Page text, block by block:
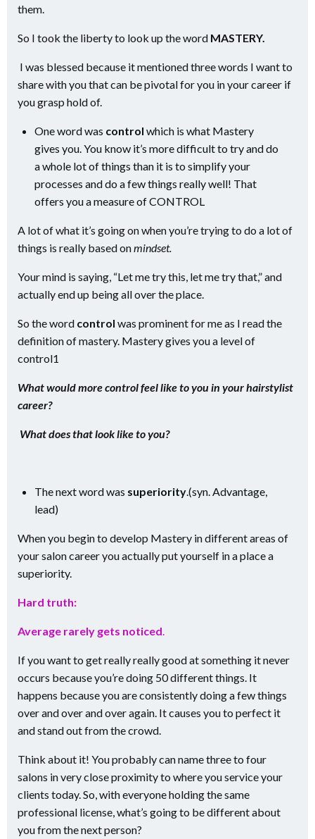
them.
So I took the liberty to look up the word MASTERY.
I was blessed because it mentioned three words I want to
share with you that can be pivotal for you in your career if
you grasp hold of.
One word was control which is what Mastery
gives you. You know it’s more difficult to try and do
a whole lot of things than it is to simplify your
processes and do a few things really well! That
offers you a measure of CONTROL
A lot of what it’s going on when you’re trying to do a lot of
things is really based onmindset.
Your mind is saying, “Let me try this, let me try that,” and
actually end up being all over the place.
So the word control was prominent for me as I read the
definition of mastery. Mastery gives you a level of
control1
What would more control feel like to you in your hairstylist
career?
What does that look like to you?
The next word was superiority.(syn. Advantage,
lead)
When you begin to develop Mastery in different areas of
your salon career you actually put yourself in a place a
superiority.
Hard truth:
Average rarely gets noticed.
If you want to get really really good at something it never
occurs because you’re doing 50 different things. It
happens because you are consistently doing a few things
over and over and over again. It causes you to perfect it
and stand out from the crowd.
Think about it! You probably can name three to four
salons in very close proximity to where you service your
clients today. So, with everyone holding the same
professional license, what’s going to be different about
you from the next person?